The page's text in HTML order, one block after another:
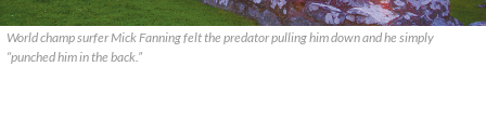
World champ surfer Mick Fanning felt the predator pulling him down and he simply
“punched him in the back.”